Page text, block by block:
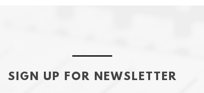
SIGN UP FOR NEWSLETTER